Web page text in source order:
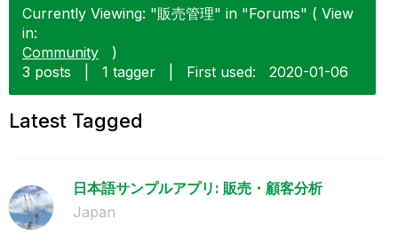
Currently Viewing: "販売管理" in "Forums" ( View
in:
Community
)
3 posts
1 tagger First used: ‎2020-01-06
Latest Tagged
日本語サンプルアプリ: 販売・顧客分析
Japan